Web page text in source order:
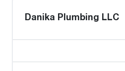
Danika Plumbing LLC